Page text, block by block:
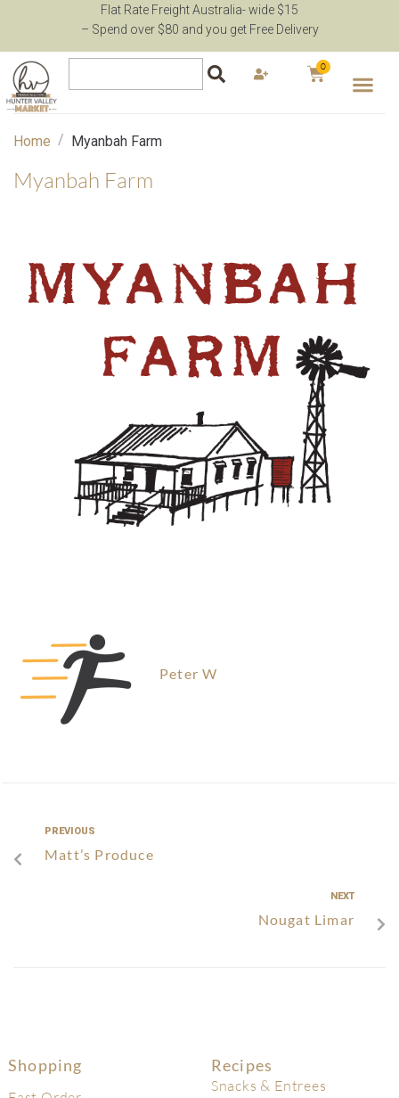
Flat Rate Freight Australia- wide $15
– Spend over $80 and you get Free Delivery
0
Home / Myanbah Farm
Myanbah Farm
Peter W
PREVIOUS
Matt’s Produce
NEXT
Nougat Limar
Shopping Recipes
Snacks & Entrees